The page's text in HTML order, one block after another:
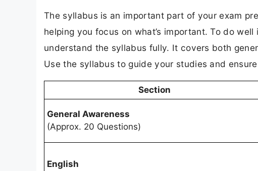
The syllabus is an important part of your exam
helping you focus on what’s important. To do
understand the syllabus fully. It covers both
Use the syllabus to guide your studies and
Section
General Awareness
(Approx. 20 Questions)
English